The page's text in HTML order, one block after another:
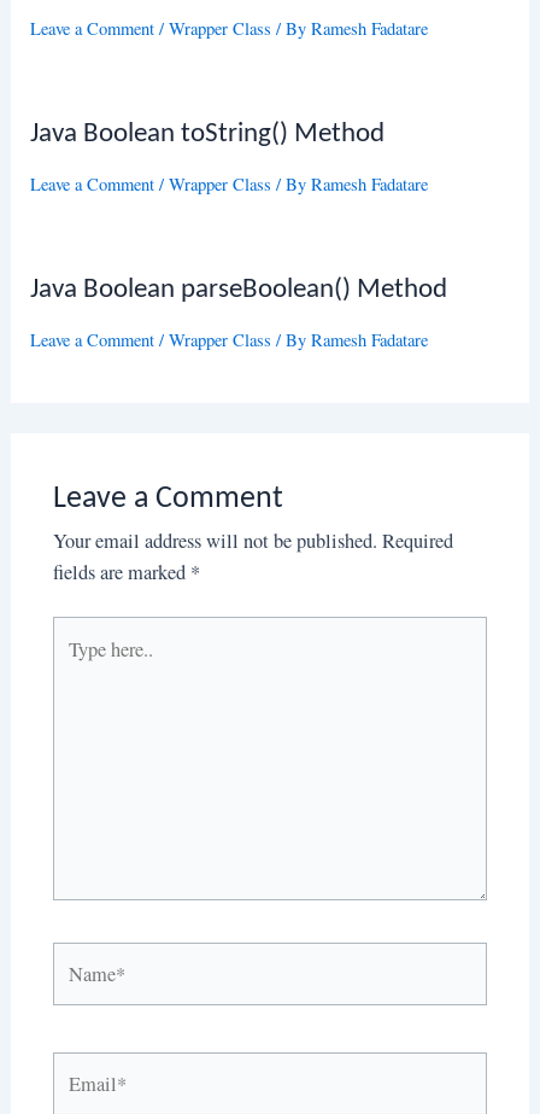
Leave a Comment /Wrapper Class / ByRamesh Fadatare
Java Boolean toString() Method
Leave a Comment /Wrapper Class / ByRamesh Fadatare
Java Boolean parseBoolean() Method
Leave a Comment /Wrapper Class / ByRamesh Fadatare
Leave a Comment
Your email address will not be published. Required
fields are marked *
here..